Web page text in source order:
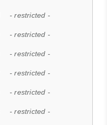
- restricted -
- restricted -
- restricted -
- restricted -
- restricted -
- restricted -